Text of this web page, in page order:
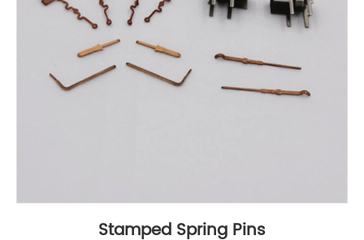
Stamped Spring Pins